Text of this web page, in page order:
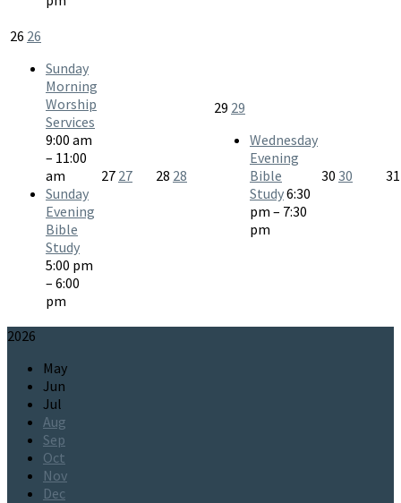
26 26
Sunday
Morning
Worship
Services
9:00 am
– 11:00
am
Sunday
Evening
Bible
Study
5:00 pm
– 6:00
pm
27 27 28 28
29 29
Wednesday
Evening
Bible
Study6:30
pm – 7:30
pm
30 30
2026
May
Jun
Jul
Aug
Sep
Oct
Nov
Dec